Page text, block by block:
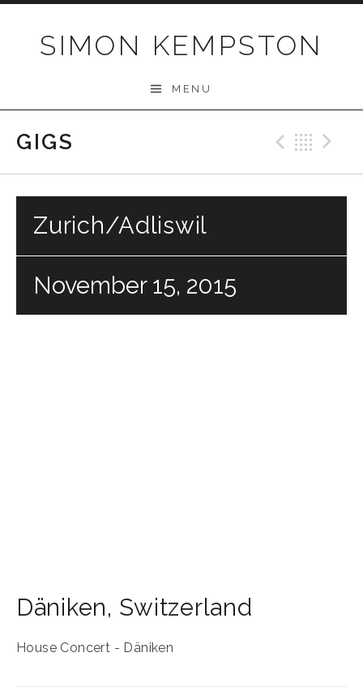
SIMON KEMPSTON
MENU
GIGS
Zurich/Adliswil
November 15, 2015
Däniken, Switzerland
House Concert - Däniken